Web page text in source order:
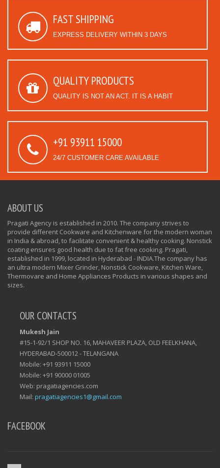
FAST SHIPPING
EXPRESS DELIVERY WITHIN 3 DAYS
QUALITY PRODUCTS
QUALITY IS NOT AN ACT. IT IS A HABIT
+91 93911 15000
24/7 CUSTOMER CARE AVAILABLE
ABOUT US
Pragati Agency is established in 2010. The company strives to
provide different Cookware and Kitchenware for the modern woman
in India & abroad, to facilitate convenient & healthy cooking. Nonstick
coating ensures good health due to fat free cooking. Pragati,
established in 1999, located in Hyderabad - INDIA.The company has
an ultra modern Mixer Grinder, Nonstick Cookware, Kitchen Ware,
Thermovare and Home Appliances Products in various shapes and
sizes.
OUR CONTACTS
Mukesh Jain
#15-1-92/1 SHOP NO. 16, MAHAVEER PLAZA, OLD FEELKHANA,
HYDERABAD-500012 - TELANGANA
Mobile: +91 93911 15000
Mobile: +91 90000 01005
Web: pragatiagencies.com
Mail: pragatiagencies1@gmail.com
FACEBOOK